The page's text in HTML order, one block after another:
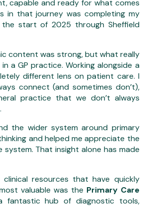
capable and ready for what comes
in that journey was completing my
the start of 2025 through Sheffield
content was strong, but what really
a GP practice. Working alongside a
different lens on patient care. I
connect (and sometimes don’t),
practice that we don’t always
the wider system around primary
and helped me appreciate the
That insight alone has made
resources that have quickly
valuable was the Primary Care
fantastic hub of diagnostic tools,